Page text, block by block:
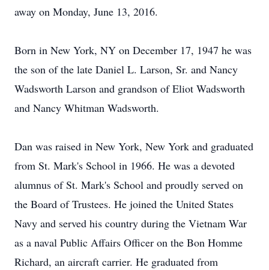
away on Monday, June 13, 2016.
Born in New York, NY on December 17, 1947 he was
the son of the late Daniel L. Larson, Sr. and Nancy
Wadsworth Larson and grandson of Eliot Wadsworth
and Nancy Whitman Wadsworth.
Dan was raised in New York, New York and graduated
from St. Mark's School in 1966. He was a devoted
alumnus of St. Mark's School and proudly served on
the Board of Trustees. He joined the United States
Navy and served his country during the Vietnam War
as a naval Public Affairs Officer on the Bon Homme
Richard, an aircraft carrier. He graduated from